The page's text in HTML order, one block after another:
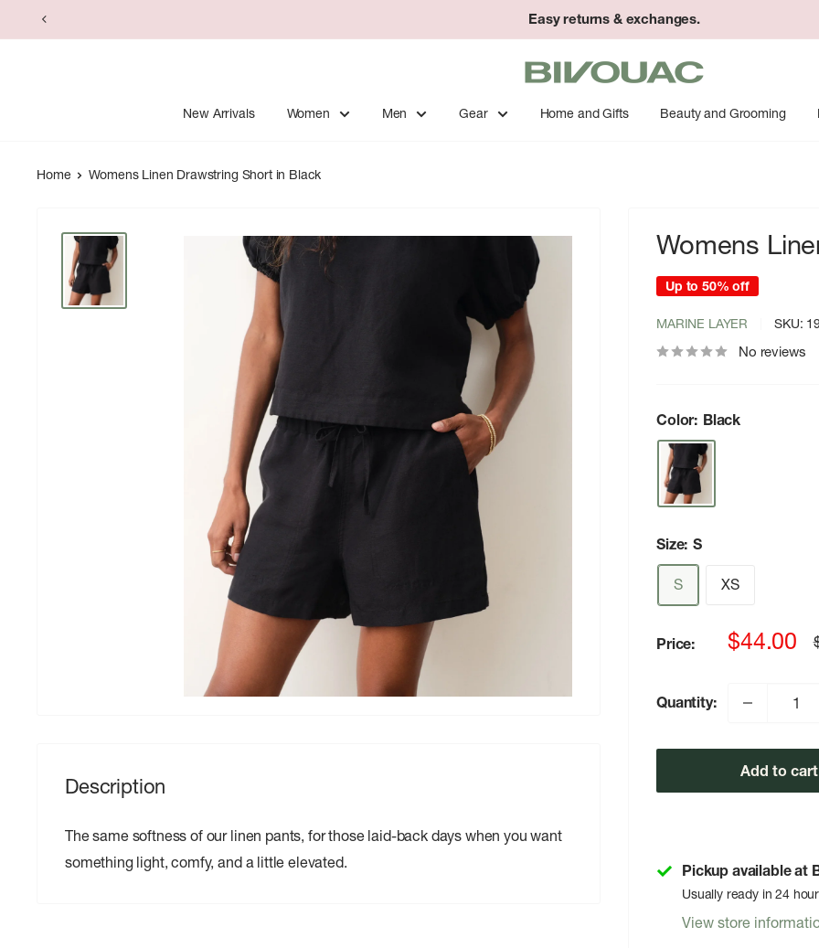
to
Easy returns & exchanges.
Bivouac
Ann
Arbor
New Arrivals Women Men Gear Home and Gifts Beauty and Grooming
Home Womens Linen Drawstring Short in Black
Womens
Up to 50% off
MARINE LAYER SKU:
No reviews
Color: Black
Size: S
S XS
Price:
Sale
$44.00
Quantity:
Add to cart
Pickup available at
Usually ready in 24
View store
Description
The same softness of our linen pants, for those laid-back days when you want
something light, comfy, and a little elevated.